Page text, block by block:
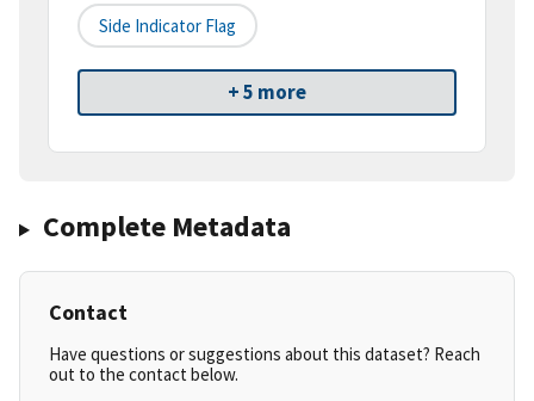
Side Indicator Flag
+ 5 more
Complete Metadata
Contact
Have questions or suggestions about this dataset? Reach
out to the contact below.